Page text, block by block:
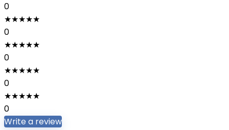
0
★★★★★
0
★★★★★
0
★★★★★
0
★★★★★
0
Write a review